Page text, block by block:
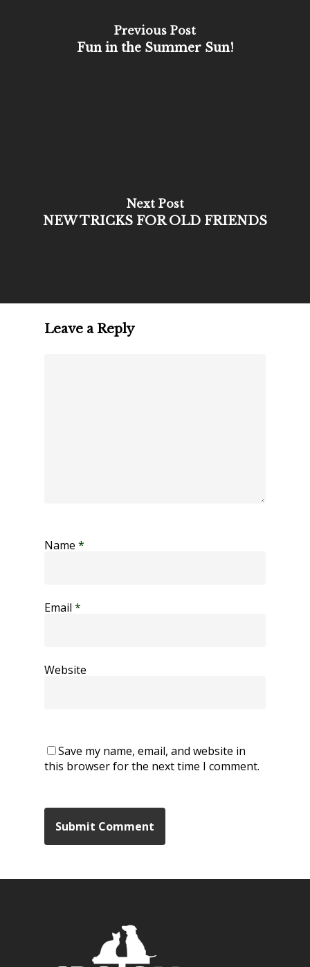
Previous Post
Fun in the Summer Sun!
Next Post
NEW TRICKS FOR OLD FRIENDS
Leave a Reply
Name *
Email *
Website
Save my name, email, and website in
this browser for the next time I comment.